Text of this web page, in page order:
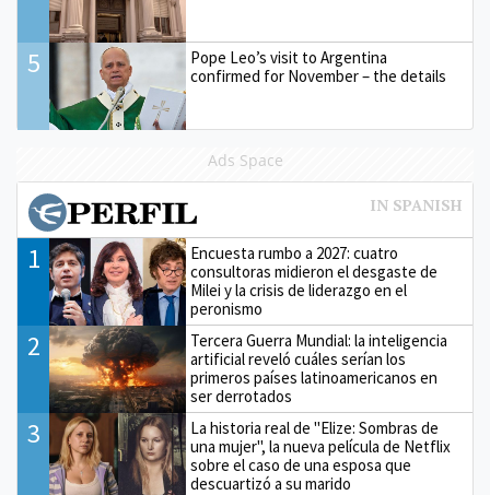
5
Pope Leo’s visit to Argentina
confirmed for November – the details
Ads Space
1
Encuesta rumbo a 2027: cuatro
consultoras midieron el desgaste de
Milei y la crisis de liderazgo en el
peronismo
2
Tercera Guerra Mundial: la inteligencia
artificial reveló cuáles serían los
primeros países latinoamericanos en
ser derrotados
3
La historia real de "Elize: Sombras de
una mujer", la nueva película de Netflix
sobre el caso de una esposa que
descuartizó a su marido